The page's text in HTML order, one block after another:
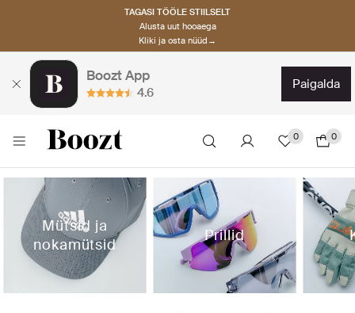
TAGASI TÖÖLE STIILSELT
Alusta uut hooaega
Kliki ja osta nüüd→
Boozt App
4.6
paigalda
0 0
Mütsid ja
nokamütsid
Prillid